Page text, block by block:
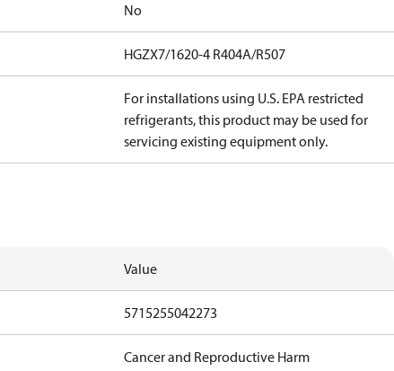
No
HGZX7/1620-4 R404A/R507
For installations using U.S. EPA restricted
refrigerants, this product may be used for
servicing existing equipment only.
Value
5715255042273
Cancer and Reproductive Harm